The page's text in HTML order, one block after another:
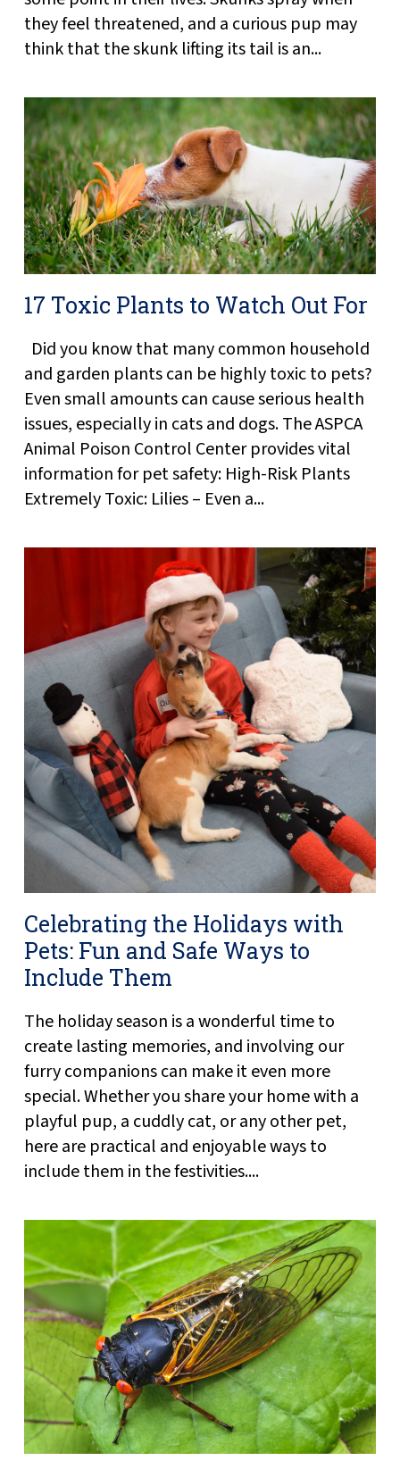
they feel threatened, and a curious pup may
think that the skunk lifting its tail is an...
17 Toxic Plants to Watch Out For
Did you know that many common household
and garden plants can be highly toxic to pets?
Even small amounts can cause serious health
issues, especially in cats and dogs. The ASPCA
Animal Poison Control Center provides vital
information for pet safety: High-Risk Plants
Extremely Toxic: Lilies – Even a...
Celebrating the Holidays with
Pets: Fun and Safe Ways to
Include Them
The holiday season is a wonderful time to
create lasting memories, and involving our
furry companions can make it even more
special. Whether you share your home with a
playful pup, a cuddly cat, or any other pet,
here are practical and enjoyable ways to
include them in the festivities....